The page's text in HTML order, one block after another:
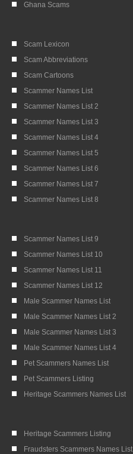
Ghana Scams
Scam Lexicon
Scam Abbreviations
Scam Cartoons
Scammer Names List
Scammer Names List 2
Scammer Names List 3
Scammer Names List 4
Scammer Names List 5
Scammer Names List 6
Scammer Names List 7
Scammer Names List 8
Scammer Names List 9
Scammer Names List 10
Scammer Names List 11
Scammer Names List 12
Male Scammer Names List
Male Scammer Names List 2
Male Scammer Names List 3
Male Scammer Names List 4
Pet Scammers Names List
Pet Scammers Listing
Heritage Scammers Names List
Heritage Scammers Listing
Fraudsters Scammers Names List